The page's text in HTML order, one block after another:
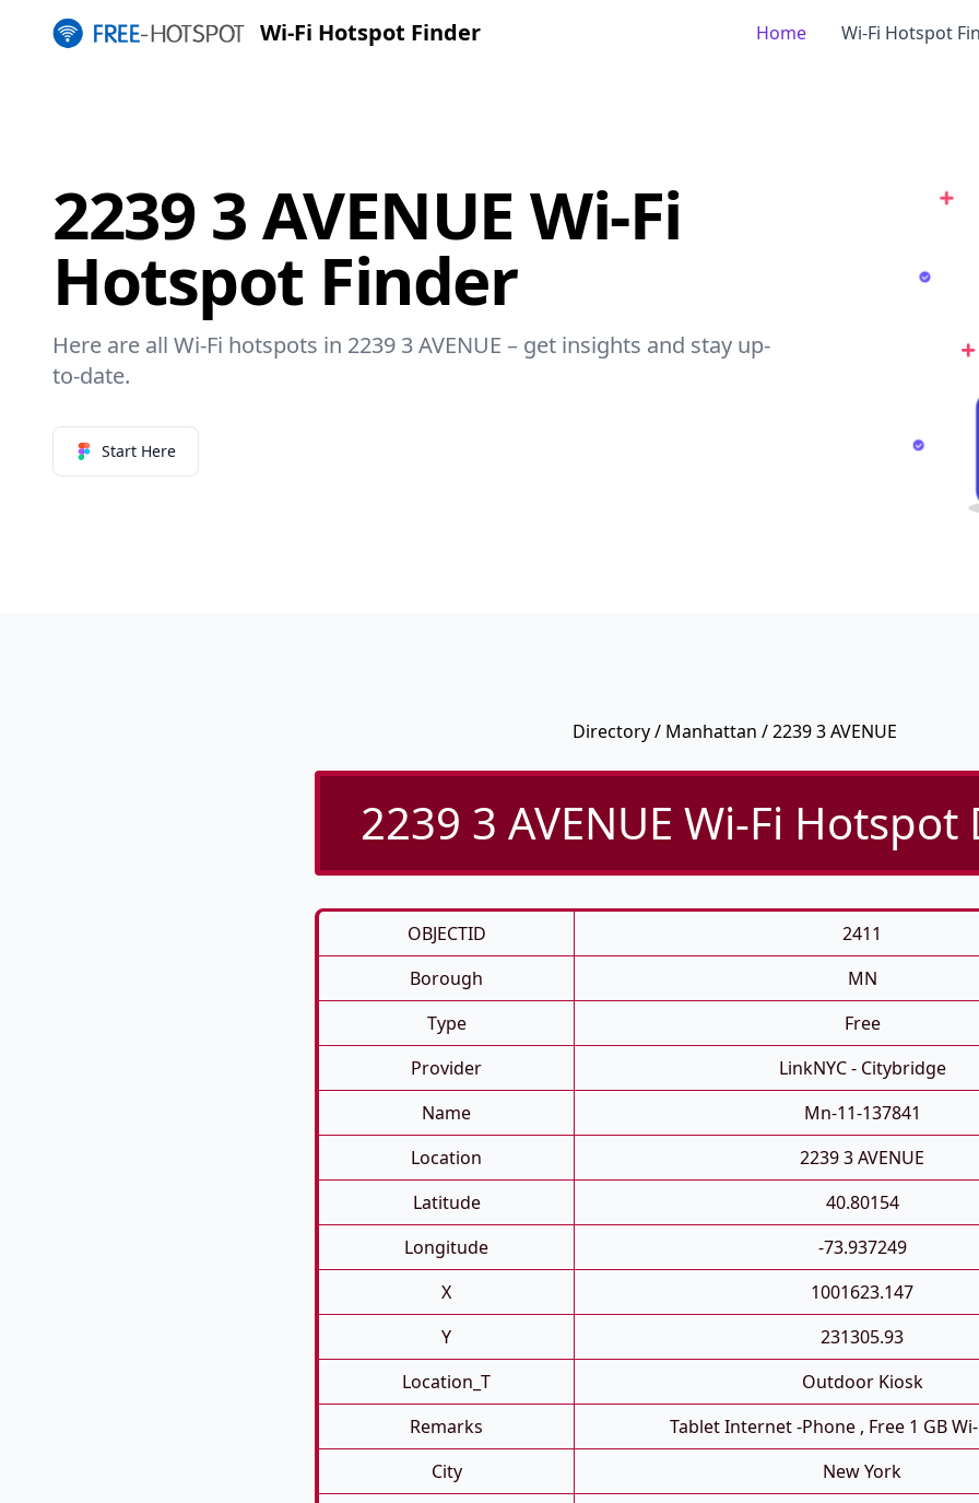
Wi-Fi Hotspot Finder Home Wi-Fi Hotspot
2239 3 AVENUE Wi-Fi
Hotspot Finder
Here are all Wi-Fi hotspots in 2239 3 AVENUE – get insights and stay up-
to-date.
Start Here
Directory/ Manhattan / 2239 3 AVENUE
2239 3 AVENUE Wi-Fi Hotspot
OBJECTID
2411
Borough
MN
Type
Free
Provider
LinkNYC - Citybridge
Name
Mn-11-137841
Location
2239 3 AVENUE
Latitude
40.80154
Longitude
-73.937249
X
1001623.147
Y
231305.93
Location_T
Outdoor Kiosk
Remarks
Tablet Internet -phone , Free 1 GB
City
New York